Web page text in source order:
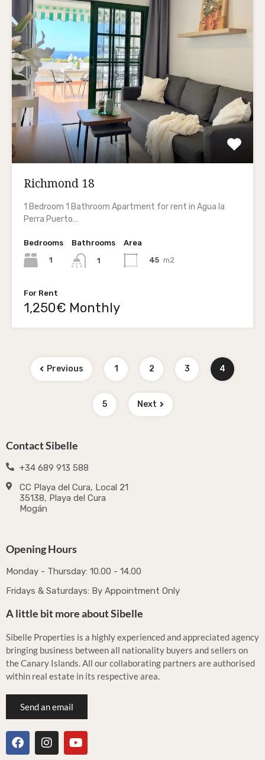
Richmond 18
1 Bedroom 1 Bathroom Apartment for rent in Agua la
Perra Puerto…
Bedrooms
1
Bathrooms
1
Area
45 m2
For Rent
1,250€ Monthly
Previous 1 2 3 4
5 Next
Contact Sibelle
+34 689 913 588
CC Playa del Cura, Local 21
35138, Playa del Cura
Mogán
Opening Hours
Monday - Thursday: 10.00 - 14.00
Fridays & Saturdays: By Appointment Only
A little bit more about Sibelle
Sibelle Properties is a highly experienced and appreciated agency
bringing business between all nationality buyers and sellers on
the Canary Islands. All our collaborating partners are authorised
within real estate in its respective area.
Send an email